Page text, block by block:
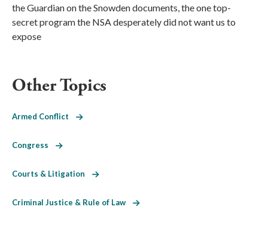
the Guardian on the Snowden documents, the one top-
secret program the NSA desperately did not want us to
expose
Other Topics
Armed Conflict
Congress
Courts & Litigation
Criminal Justice & Rule of Law